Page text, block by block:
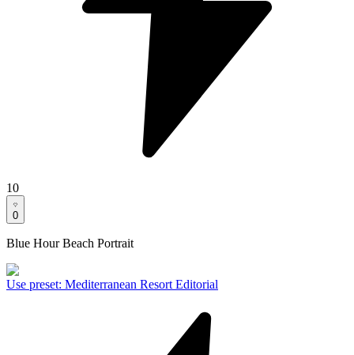
10
0
Blue Hour Beach Portrait
Use preset: Mediterranean Resort Editorial